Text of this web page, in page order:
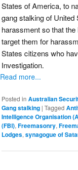
States of America, to
gang stalking of
harassment so that
target them for
States citizens who
Investigation.
Read more...
Posted in Australian
Gang stalking | Tagged
Intelligence Organisation
(FBI), Freemasonry,
Lodges, synagogue of